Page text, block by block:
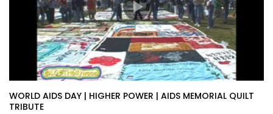
WORLD AIDS DAY | HIGHER POWER | AIDS MEMORIAL QUILT
TRIBUTE